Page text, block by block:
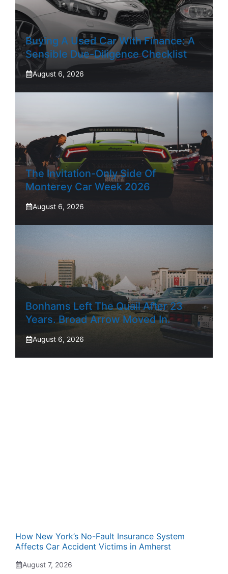
Buying A Used Car With Finance: A
Sensible Due-Diligence Checklist
August 6, 2026
The Invitation-Only Side Of
Monterey Car Week 2026
August 6, 2026
Bonhams Left The Quail After 23
Years. Broad Arrow Moved In.
August 6, 2026
How New York’s No-Fault Insurance System
Affects Car Accident Victims in Amherst
August 7, 2026